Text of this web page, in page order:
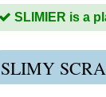
SLIMIER is a
SLIMY